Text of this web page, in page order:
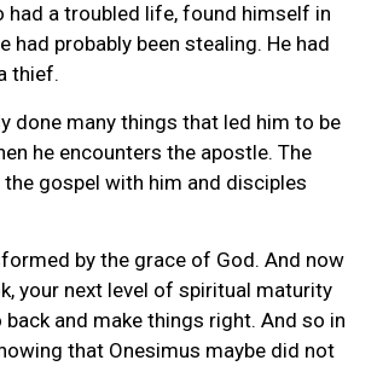
had a troubled life, found himself in
had probably been stealing. He had
thief.
done many things that led him to be
he encounters the apostle. The
gospel with him and disciples
by the grace of God. And now
your next level of spiritual maturity
and make things right. And so in
that Onesimus maybe did not